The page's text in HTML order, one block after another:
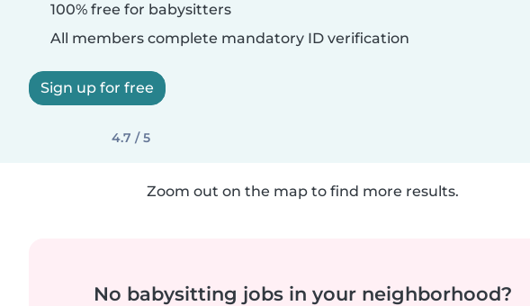
100% free for babysitters
All members complete mandatory ID verification
Sign up for free
4.7 / 5
Zoom out on the map to find more results.
No babysitting jobs in your neighborhood?